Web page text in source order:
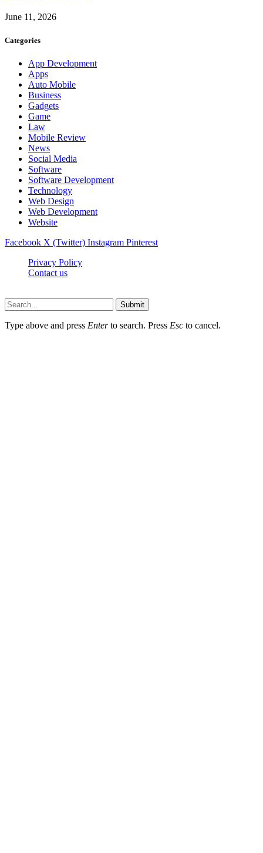
June 11, 2026
Categories
App Development
Apps
Auto Mobile
Business
Gadgets
Game
Law
Mobile Review
News
Social Media
Software
Software Development
Technology
Web Design
Web Development
Website
Facebook X (Twitter) Instagram Pinterest
Privacy Policy
Contact us
Submit
Type above and press Enterto search. Press Esc to cancel.